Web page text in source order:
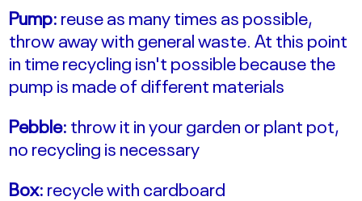
Pump:reuse as many times as possible,
throw away with general waste. At this point
in time recycling isn't possible because the
pump is made of different materials
Pebble:throw it in your garden or plant pot,
no recycling is necessary
Box:recycle with cardboard